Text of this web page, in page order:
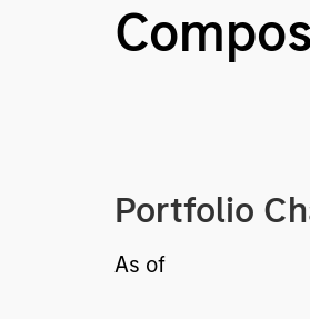
Portfolio
As of